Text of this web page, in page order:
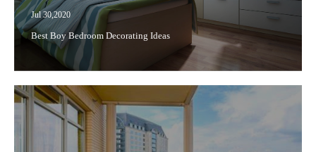
Jul 30,2020
Best Boy Bedroom Decorating Ideas